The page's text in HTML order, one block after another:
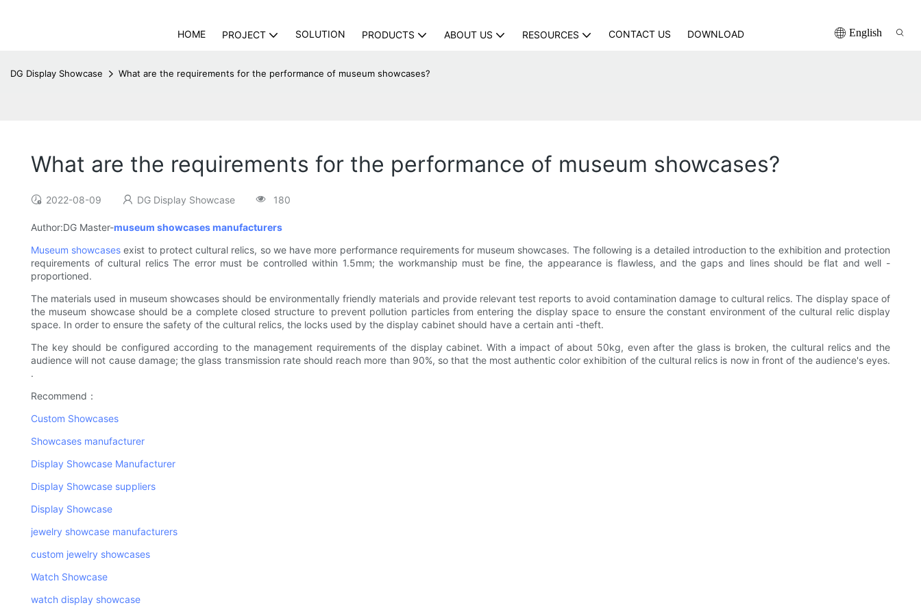
HOME PROJECT SOLUTION PRODUCTS ABOUT US RESOURCES CONTACT US DOWNLOAD English
DG Display Showcase What are the requirements for the performance of museum showcases?
What are the requirements for the performance of museum showcases?
2022-08-09 DG Display Showcase 180
Author:DG Master-museum showcases manufacturers
Museum showcases exist to protect cultural relics, so we have more performance requirements for museum showcases. The following is a detailed introduction to the exhibition and protection
requirements of cultural relics The error must be controlled within 1.5mm; the workmanship must be fine, the appearance is flawless, and the gaps and lines should be flat and well -
proportioned.
The materials used in museum showcases should be environmentally friendly materials and provide relevant test reports to avoid contamination damage to cultural relics. The display space of
the museum showcase should be a complete closed structure to prevent pollution particles from entering the display space to ensure the constant environment of the cultural relic display
space. In order to ensure the safety of the cultural relics, the locks used by the display cabinet should have a certain anti -theft.
The key should be configured according to the management requirements of the display cabinet. With a impact of about 50kg, even after the glass is broken, the cultural relics and the
audience will not cause damage; the glass transmission rate should reach more than 90%, so that the most authentic color exhibition of the cultural relics is now in front of the audience's eyes.
.
Recommend：
Custom Showcases
Showcases manufacturer
Display Showcase Manufacturer
Display Showcase suppliers
Display Showcase
jewelry showcase manufacturers
custom jewelry showcases
Watch Showcase
watch display showcase